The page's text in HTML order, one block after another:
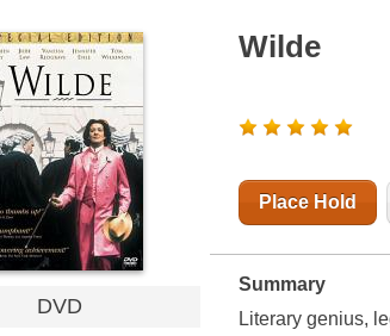
DVD
Wilde
Place Hold
Summary
Literary genius,